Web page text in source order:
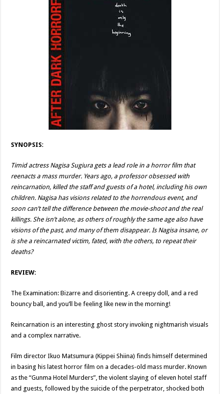
SYNOPSIS:
Timid actress Nagisa Sugiura gets a lead role in a horror film that
reenacts a mass murder. Years ago, a professor obsessed with
reincarnation, killed the staff and guests of a hotel, including his own
children. Nagisa has visions related to the horrendous event, and
soon can’t tell the difference between the movie-shoot and the real
killings. She isn’t alone, as others of roughly the same age also have
visions of the past, and many of them disappear. Is Nagisa insane, or
is she a reincarnated victim, fated, with the others, to repeat their
deaths?
REVIEW:
The Examination: Bizarre and disorienting. A creepy doll, and a red
bouncy ball, and you’ll be feeling like new in the morning!
Reincarnation is an interesting ghost story invoking nightmarish visuals
and a complex narrative.
Film director Ikuo Matsumura (Kippei Shiina) finds himself determined
in basing his latest horror film on a decades-old mass murder. Known
as the “Gunma Hotel Murders”, the violent slaying of eleven hotel staff
and guests, followed by the suicide of the perpetrator, shocked both